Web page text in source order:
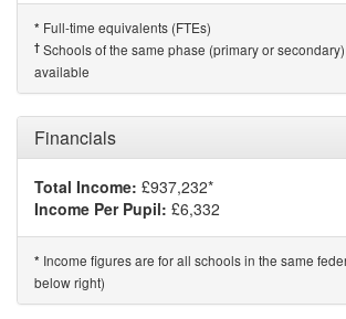
* Full-time equivalents (FTEs)
† Schools of the same phase (primary or
available
Financials
Total Income: £937,232*
Income Per Pupil: £6,332
* Income figures are for all schools in the same
below right)